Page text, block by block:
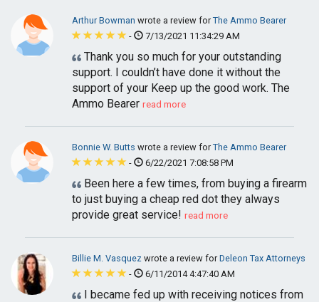
Arthur Bowman wrote a review forThe Ammo Bearer
-
7/13/2021 11:34:29 AM
Thank you so much for your outstanding
support. I couldn’t have done it without the
support of your Keep up the good work. The
Ammo Bearer read more
Bonnie W. Butts wrote a review forThe Ammo Bearer
-
6/22/2021 7:08:58 PM
Been here a few times, from buying a firearm
to just buying a cheap red dot they always
provide great service! read more
Billie M. Vasquez wrote a review forDeleon Tax Attorneys
-
6/11/2014 4:47:40 AM
I became fed up with receiving notices from